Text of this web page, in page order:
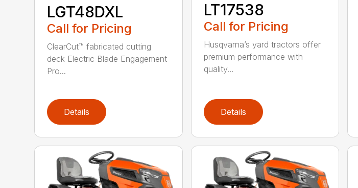
LGT48DXL
Call for Pricing
ClearCut™ fabricated cutting
deck Electric Blade Engagement
Pro...
Details
LT17538
Call for Pricing
Husqvarna’s yard tractors offer
premium performance with
quality...
Details